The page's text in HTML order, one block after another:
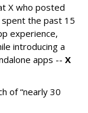
X who posted
the past 15
experience,
introducing a
apps -- X
of “nearly 30